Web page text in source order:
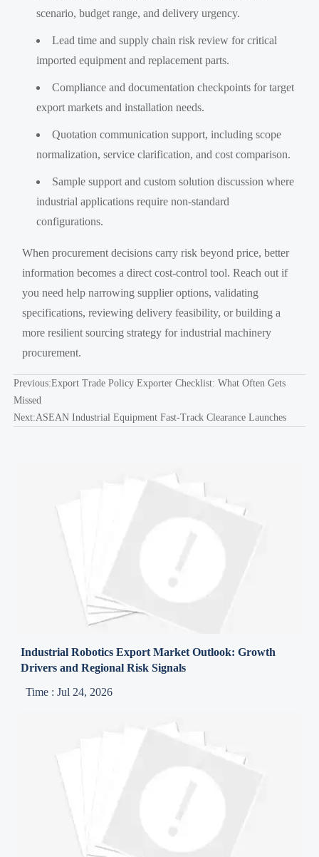
scenario, budget range, and delivery urgency.
Lead time and supply chain risk review for critical
imported equipment and replacement parts.
Compliance and documentation checkpoints for target
export markets and installation needs.
Quotation communication support, including scope
normalization, service clarification, and cost comparison.
Sample support and custom solution discussion where
industrial applications require non-standard
configurations.
When procurement decisions carry risk beyond price, better
information becomes a direct cost-control tool. Reach out if
you need help narrowing supplier options, validating
specifications, reviewing delivery feasibility, or building a
more resilient sourcing strategy for industrial machinery
procurement.
Previous:Export Trade Policy Exporter Checklist: What Often Gets
Missed
Next:ASEAN Industrial Equipment Fast-Track Clearance Launches
Industrial Robotics Export Market Outlook: Growth
Drivers and Regional Risk Signals
Time : Jul 24, 2026